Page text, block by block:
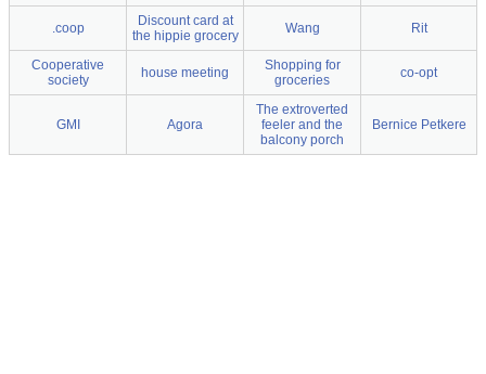
.coop
Discount card at
the hippie grocery
Wang Rit
Cooperative
society
house meeting
Shopping for
groceries
co-opt
GMI Agora
The extroverted
feeler and the
balcony porch
Bernice Petkere